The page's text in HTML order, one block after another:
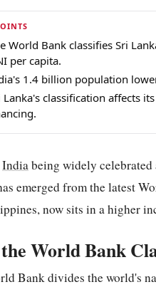
World Bank classifies Sri
per capita.
1.4 billion population
Lanka's classification affects
Indiabeing widely celebrated
emerged from the latest
now sits in a higher
World Bank
Bank divides the world's